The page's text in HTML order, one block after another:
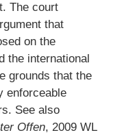
The court
that
on the
the international
grounds that the
enforceable
See also
Offen, 2009 WL